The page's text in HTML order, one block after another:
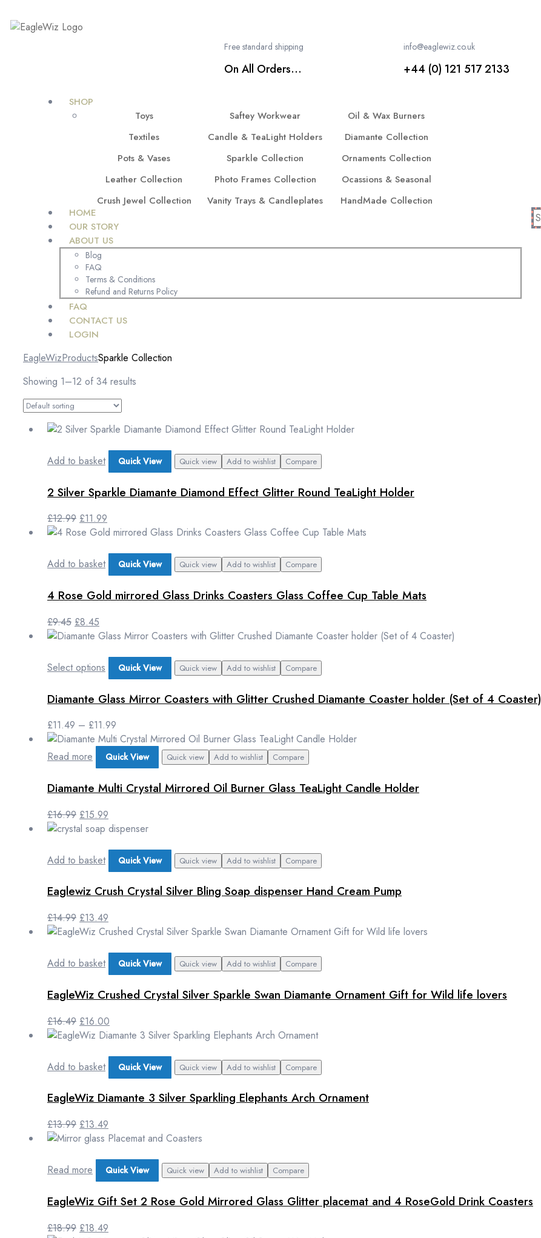
Free standard shipping
On All Orders...
info@eaglewiz.co.uk
+44 (0) 121 517 2133
SHOP
Toys
Textiles
Pots & Vases
Leather Collection
Crush Jewel Collection
Saftey Workwear
Candle & TeaLight Holders
Sparkle Collection
Photo Frames Collection
Vanity Trays & Candleplates
Oil & Wax Burners
Diamante Collection
Ornaments Collection
Ocassions & Seasonal
HandMade Collection
HOME
OUR STORY
ABOUT US
Blog
FAQ
Terms & Conditions
Refund and Returns Policy
FAQ
CONTACT US
LOGIN
EagleWizProductsSparkle Collection
Showing 1–12 of 34 results
Add to basket Quick View Quick view Add to wishlist Compare
2 Silver Sparkle Diamante Diamond Effect Glitter Round TeaLight Holder
£12.99 £11.99
Add to basket Quick View Quick view Add to wishlist Compare
4 Rose Gold mirrored Glass Drinks Coasters Glass Coffee Cup Table Mats
£9.45 £8.45
Select options Quick View Quick view Add to wishlist Compare
Diamante Glass Mirror Coasters with Glitter Crushed Diamante Coaster holder (Set of 4 Coaster)
£11.49 – £11.99
Read more Quick View Quick view Add to wishlist Compare
Diamante Multi Crystal Mirrored Oil Burner Glass TeaLight Candle Holder
£16.99 £15.99
Add to basket Quick View Quick view Add to wishlist Compare
Eaglewiz Crush Crystal Silver Bling Soap dispenser Hand Cream Pump
£14.99 £13.49
Add to basket Quick View Quick view Add to wishlist Compare
EagleWiz Crushed Crystal Silver Sparkle Swan Diamante Ornament Gift for Wild life lovers
£16.49 £16.00
Add to basket Quick View Quick view Add to wishlist Compare
EagleWiz Diamante 3 Silver Sparkling Elephants Arch Ornament
£13.99 £13.49
Read more Quick View Quick view Add to wishlist Compare
EagleWiz Gift Set 2 Rose Gold Mirrored Glass Glitter placemat and 4 RoseGold Drink Coasters
£18.99 £18.49